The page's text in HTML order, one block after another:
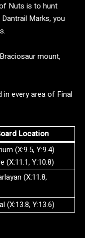
Nuts is to hunt
Marks, you
mount,
every area of Final
Location
(X:9.5, Y:9.4)
(X:11.1, Y:10.8)
(X:11.8,
(X:13.8, Y:13.6)